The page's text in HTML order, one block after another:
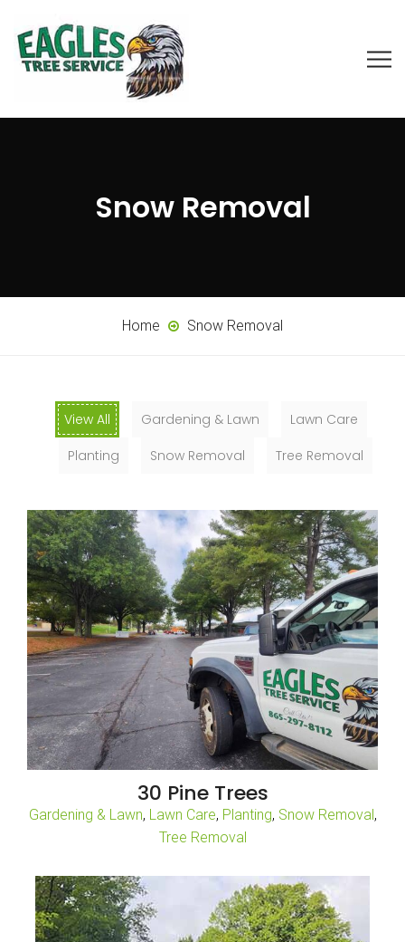
Snow Removal
Home Snow Removal
View All Gardening & Lawn
Lawn Care
Planting
Snow Removal Tree Removal
30 Pine Trees
Gardening & Lawn, Lawn Care, Planting, Snow Removal,
Tree Removal